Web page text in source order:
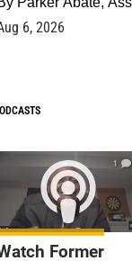
6, 2026
1
Former